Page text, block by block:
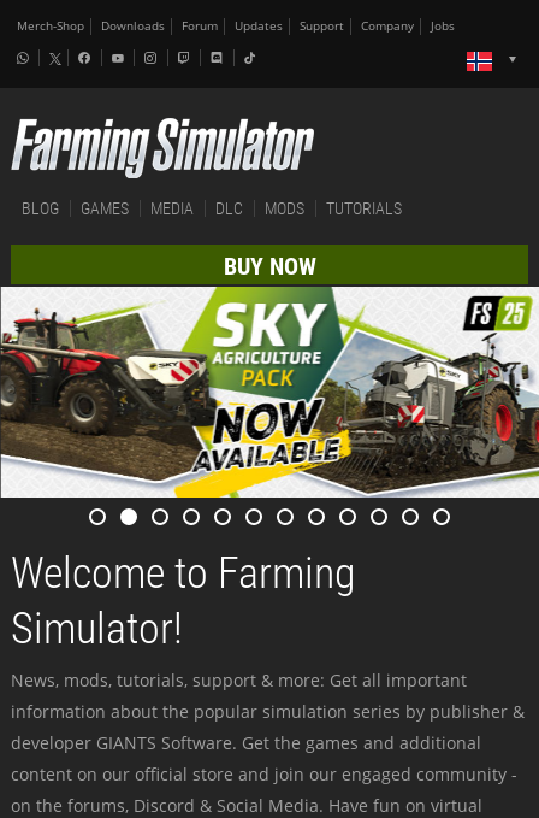
Merch-Shop Downloads Forum Updates Support Company Jobs
BLOG GAMES MEDIA DLC MODS TUTORIALS
BUY NOW
Welcome to Farming
Simulator!
News, mods, tutorials, support & more: Get all important
information about the popular simulation series by publisher &
developer GIANTS Software. Get the games and additional
content on our official store and join our engaged community -
on the forums, Discord & Social Media. Have fun on virtual